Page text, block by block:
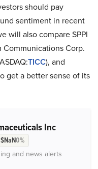
should pay
sentiment in recent
will also compare SPPI
Corp.
TICC), and
get a better sense of its
Inc
$NaN0%
and news alerts